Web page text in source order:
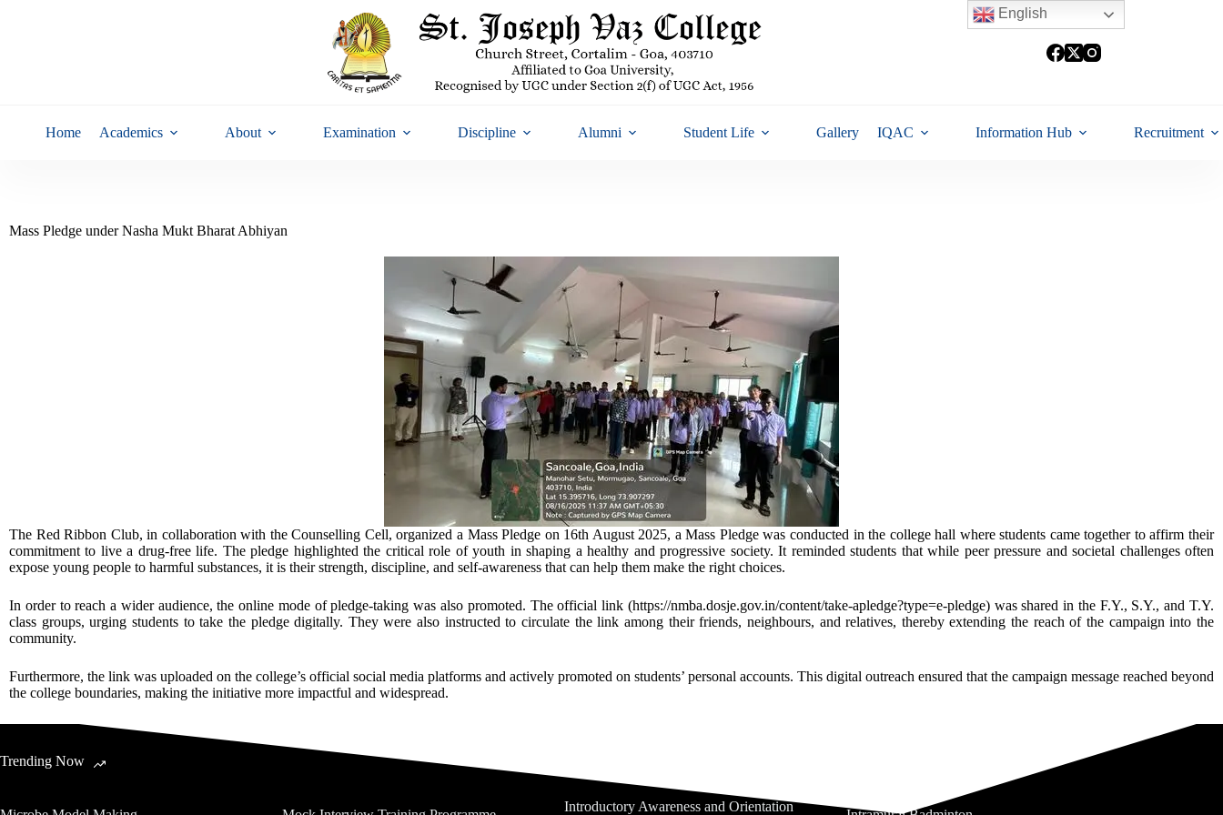
Home Academics About Examination Discipline Alumni Student Life Gallery IQAC Information Hub Recruitment
Mass Pledge under Nasha Mukt Bharat Abhiyan
The Red Ribbon Club, in collaboration with the Counselling Cell, organized a Mass Pledge on 16th August 2025, a Mass Pledge was conducted in the college hall where students came together to affirm their
commitment to live a drug-free life. The pledge highlighted the critical role of youth in shaping a healthy and progressive society. It reminded students that while peer pressure and societal challenges often
expose young people to harmful substances, it is their strength, discipline, and self-awareness that can help them make the right choices.
In order to reach a wider audience, the online mode of pledge-taking was also promoted. The official link (https://nmba.dosje.gov.in/content/take-apledge?type=e-pledge) was shared in the F.Y., S.Y., and T.Y.
class groups, urging students to take the pledge digitally. They were also instructed to circulate the link among their friends, neighbours, and relatives, thereby extending the reach of the campaign into the
community.
Furthermore, the link was uploaded on the college’s official social media platforms and actively promoted on students’ personal accounts. This digital outreach ensured that the campaign message reached beyond
the college boundaries, making the initiative more impactful and widespread.
Trending Now
Introductory Awareness and Orientation
English